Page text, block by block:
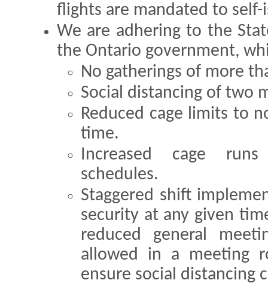
flights are mandated to self-
We are adhering to the
the Ontario government,
No gatherings of more
Social distancing of two
Reduced cage limits to
time.
Increased cage
schedules.
Staggered shift
security at any given
reduced general
allowed in a meeting
ensure social distancing